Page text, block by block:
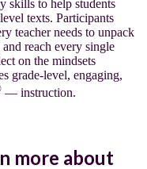
skills to help students
texts. Participants
teacher needs to unpack
reach every single
on the mindsets
grade-level, engaging,
— instruction.